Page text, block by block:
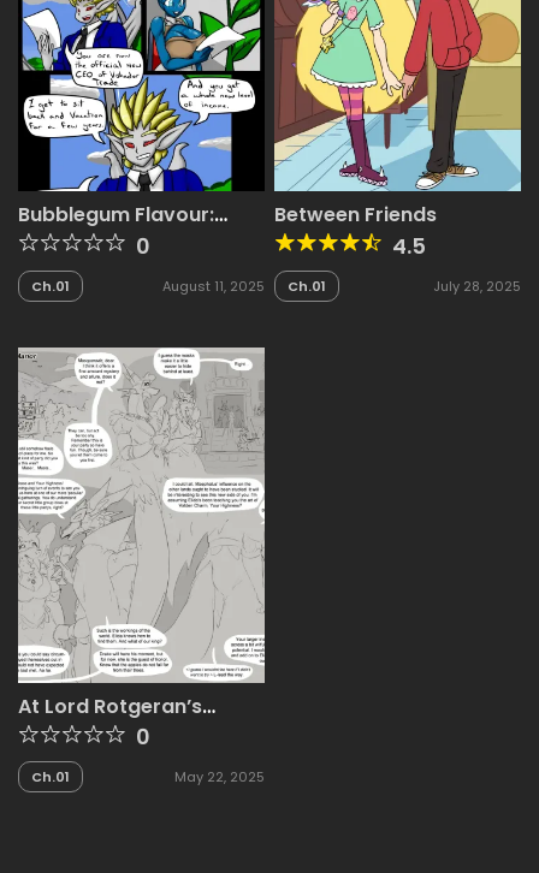
Bubblegum Flavour:
Gan’s Yacht 0
Ch.01 August 11, 2025
Between Friends
4.5
Ch.01 July 28, 2025
At Lord Rotgeran’s
Manor
0
Ch.01 May 22, 2025